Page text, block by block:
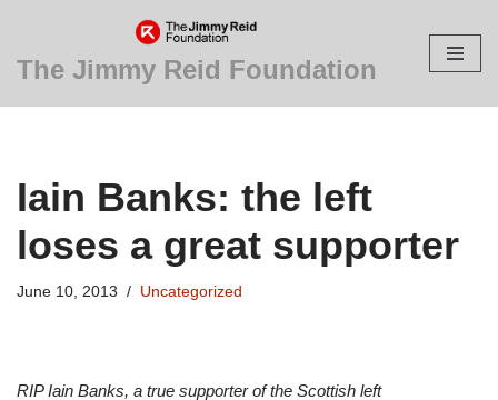
Skip
content
The Jimmy Reid Foundation
Iain Banks: the left
loses a great supporter
June 10, 2013 Uncategorized
RIP Iain Banks, a true supporter of the Scottish left